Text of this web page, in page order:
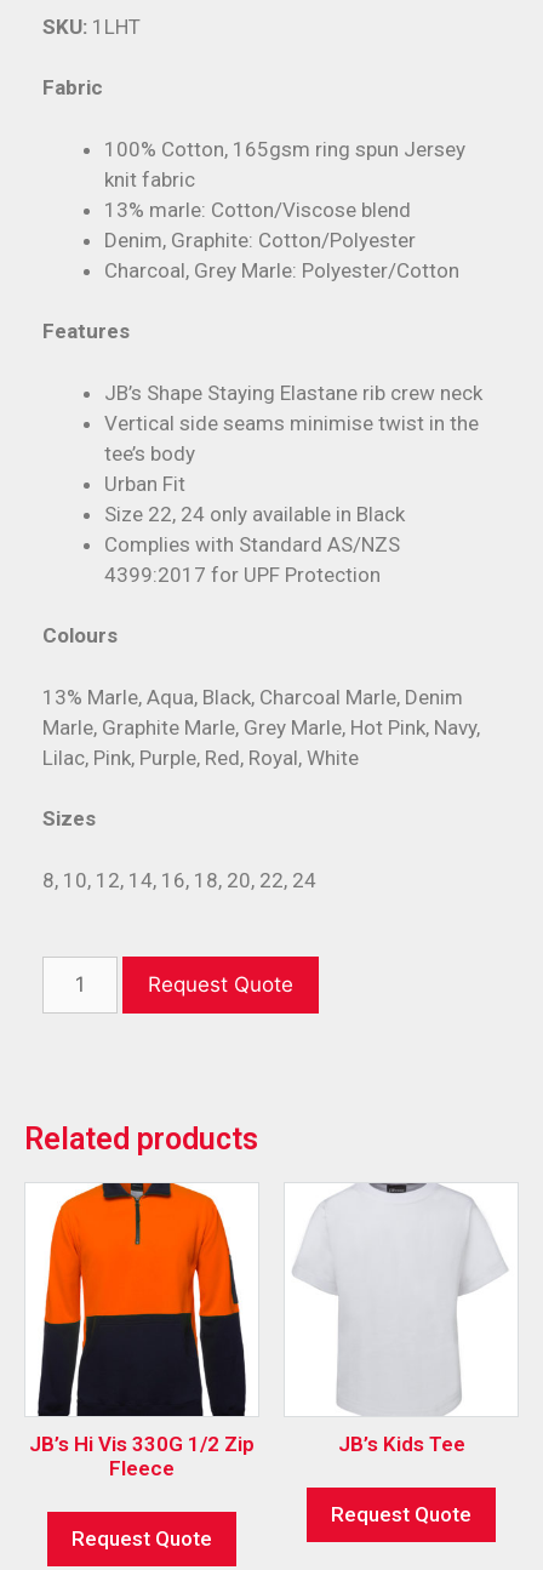
Fabric
100% Cotton, 165gsm ring spun Jersey
knit fabric
13% marle: Cotton/Viscose blend
Denim, Graphite: Cotton/Polyester
Charcoal, Grey Marle: Polyester/Cotton
Features
JB’s Shape Staying Elastane rib crew neck
Vertical side seams minimise twist in the
tee’s body
Urban Fit
Size 22, 24 only available in Black
Complies with Standard AS/NZS
4399:2017 for UPF Protection
Colours
13% Marle, Aqua, Black, Charcoal Marle, Denim
Marle, Graphite Marle, Grey Marle, Hot Pink, Navy,
Lilac, Pink, Purple, Red, Royal, White
Sizes
8, 10, 12, 14, 16, 18, 20, 22, 24
SKU: 1LHT
Request Quote
Related products
JB’s Hi Vis 330G 1/2 Zip
Fleece
Request Quote
JB’s Kids Tee
Request Quote